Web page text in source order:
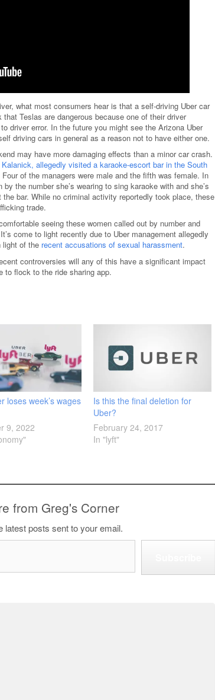
what most consumers hear is that a self-driving Uber car
Teslas are dangerous because one of their driver
driver error. In the future you might see the Arizona Uber
driving cars in general as a reason not to have either one.
may have more damaging effects than a minor car crash.
allegedly visited a karaoke-escort bar in the South
Four of the managers were male and the fifth was female. In
the number she’s wearing to sing karaoke with and she’s
bar. While no criminal activity reportedly took place, these
trade.
seeing these women called out by number and
come to light recently due to Uber management allegedly
light of the recent accusations of sexual harassment.
controversies will any of this have a significant impact
to flock to the ride sharing app.
loses week’s wages
9, 2022
Is this the final deletion for
Uber?
February 24, 2017
In "lyft"
from Greg's Corner
latest posts sent to your email.